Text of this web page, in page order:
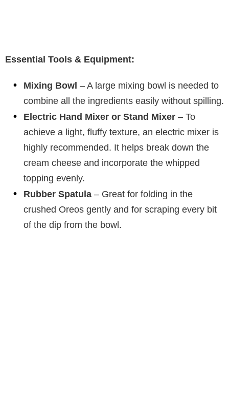
Essential Tools & Equipment:
Mixing Bowl – A large mixing bowl is needed to
combine all the ingredients easily without spilling.
Electric Hand Mixer or Stand Mixer – To
achieve a light, fluffy texture, an electric mixer is
highly recommended. It helps break down the
cream cheese and incorporate the whipped
topping evenly.
Rubber Spatula – Great for folding in the
crushed Oreos gently and for scraping every bit
of the dip from the bowl.